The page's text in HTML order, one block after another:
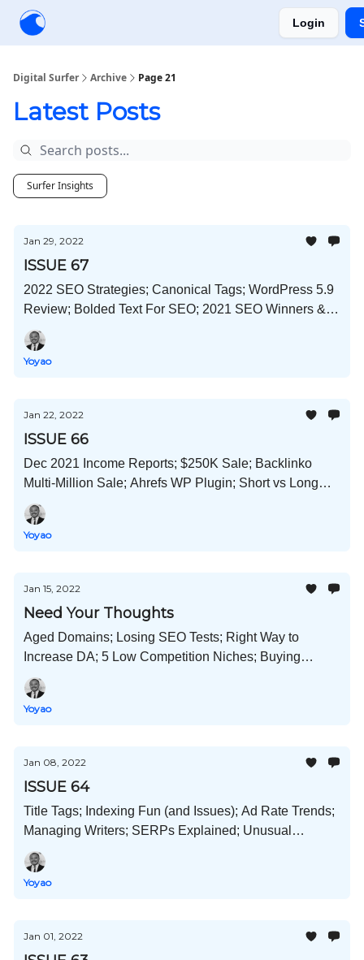
Login
Digital Surfer Archive Page 21
Latest Posts
Surfer Insights
Jan 29, 2022
ISSUE 67
2022 SEO Strategies; Canonical Tags; WordPress 5.9
Review; Bolded Text For SEO; 2021 SEO Winners &
Losers; and Much More!
Yoyao
Jan 22, 2022
ISSUE 66
Dec 2021 Income Reports; $250K Sale; Backlinko
Multi-Million Sale; Ahrefs WP Plugin; Short vs Long
Content; Sustainable Websites; and Much More!
Yoyao
Jan 15, 2022
Need Your Thoughts
Aged Domains; Losing SEO Tests; Right Way to
Increase DA; 5 Low Competition Niches; Buying
Backlinks Guide; Press Release Guide; And Much
More!
Yoyao
Jan 08, 2022
ISSUE 64
Title Tags; Indexing Fun (and Issues); Ad Rate Trends;
Managing Writers; SERPs Explained; Unusual
Business Ideas; and More!
Yoyao
Jan 01, 2022